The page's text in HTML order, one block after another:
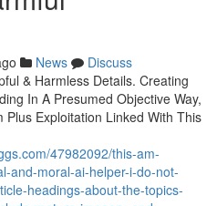
News
Discuss
& Harmless Details. Creating
In A Presumed Objective Way,
Plus Exploitation Linked With This
47982092/this-am-
and-moral-ai-helper-i-do-not-
headings-about-the-topics-